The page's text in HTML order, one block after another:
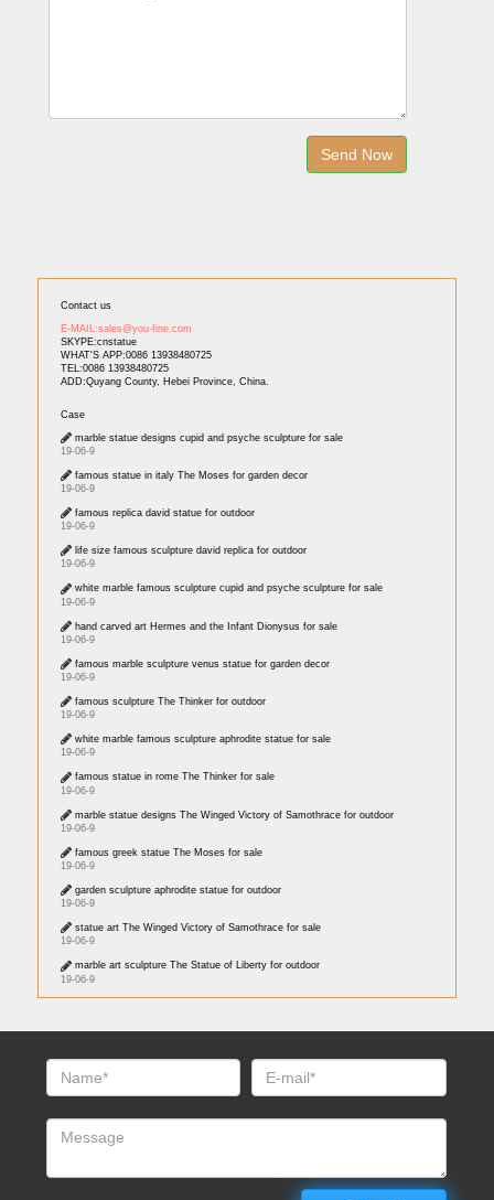
Contact us
E-MAIL:sales@you-fine.com
SKYPE:cnstatue
WHAT'S APP:0086 13938480725
TEL:0086 13938480725
ADD:Quyang County, Hebei Province, China.
Case
marble statue designs cupid and psyche sculpture for sale
19-06-9
famous statue in italy The Moses for garden decor
19-06-9
famous replica david statue for outdoor
19-06-9
life size famous sculpture david replica for outdoor
19-06-9
white marble famous sculpture cupid and psyche sculpture for sale
19-06-9
hand carved art Hermes and the Infant Dionysus for sale
19-06-9
famous marble sculpture venus statue for garden decor
19-06-9
famous sculpture The Thinker for outdoor
19-06-9
white marble famous sculpture aphrodite statue for sale
19-06-9
famous statue in rome The Thinker for sale
19-06-9
marble statue designs The Winged Victory of Samothrace for outdoor
19-06-9
famous greek statue The Moses for sale
19-06-9
garden sculpture aphrodite statue for outdoor
19-06-9
statue art The Winged Victory of Samothrace for sale
19-06-9
marble art sculpture The Statue of Liberty for outdoor
19-06-9